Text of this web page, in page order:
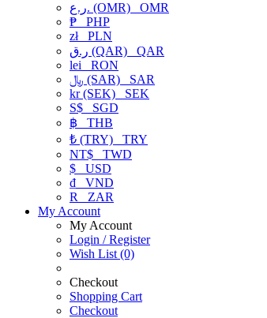
ر.ع. (OMR) OMR
₱ PHP
złPLN
ر.ق (QAR) QAR
lei RON
﷼ (SAR) SAR
kr (SEK) SEK
S$ SGD
฿ THB
₺ (TRY) TRY
NT$ TWD
$ USD
₫ VND
R
ZAR
My Account
My Account
Login / Register
Wish List (0)
Checkout
Shopping Cart
Checkout